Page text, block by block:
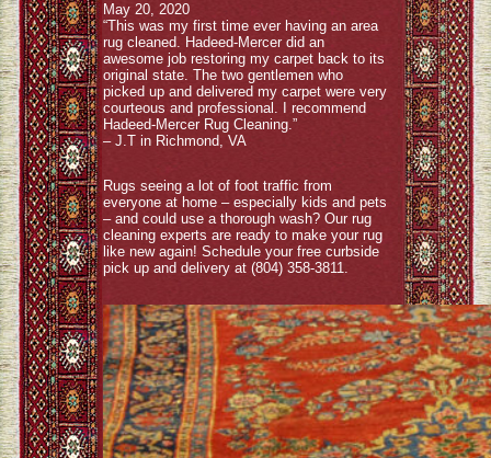
May 20, 2020
“This was my first time ever having an area
rug cleaned. Hadeed-Mercer did an
awesome job restoring my carpet back to its
original state. The two gentlemen who
picked up and delivered my carpet were very
courteous and professional. I recommend
Hadeed-Mercer Rug Cleaning.”
– J.T in Richmond, VA
Rugs seeing a lot of foot traffic from
everyone at home – especially kids and pets
– and could use a thorough wash? Our rug
cleaning experts are ready to make your rug
like new again! Schedule your free curbside
pick up and delivery at (804) 358-3811.